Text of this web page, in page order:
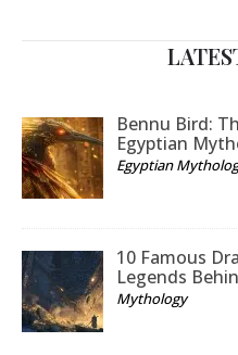
Bennu Bird:
Egyptian
Egyptian
10 Famous
Legends
Mythology